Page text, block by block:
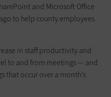
and Microsoft Office
to help county employees
in staff productivity and
to and from meetings — and
that occur over a month’s